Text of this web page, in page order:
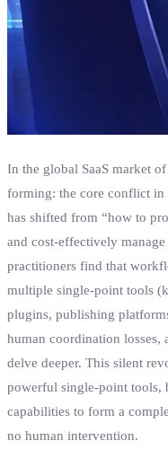
In the global SaaS market
forming: the core conflict in
has shifted from “how to
and cost-effectively
practitioners find that
multiple single-point tools
plugins, publishing
human coordination losses,
delve deeper. This silent
powerful single-point tools,
capabilities to form a
no human intervention.